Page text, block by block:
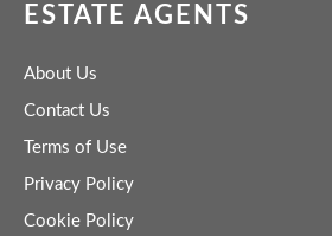
ESTATE AGENTS
About Us
Contact Us
Terms of Use
Privacy Policy
Cookie Policy